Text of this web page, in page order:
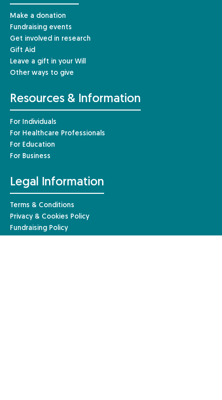
Make a donation
Fundraising events
Get involved in research
Gift Aid
Leave a gift in your Will
Other ways to give
Resources & Information
For Individuals
For Healthcare Professionals
For Education
For Business
Legal Information
Terms & Conditions
Privacy & Cookies Policy
Fundraising Policy